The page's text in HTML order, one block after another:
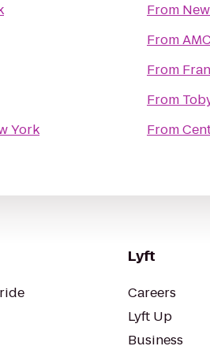
York
From
From
From
From
From
Lyft
Careers
Lyft Up
Business